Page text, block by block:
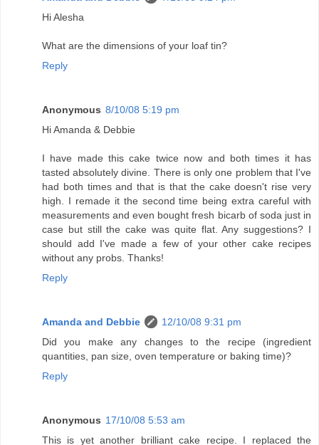
Hi Alesha
What are the dimensions of your loaf tin?
Reply
Anonymous 8/10/08 5:19 pm
Hi Amanda & Debbie
I have made this cake twice now and both times it has
tasted absolutely divine. There is only one problem that I've
had both times and that is that the cake doesn't rise very
high. I remade it the second time being extra careful with
measurements and even bought fresh bicarb of soda just in
case but still the cake was quite flat. Any suggestions? I
should add I've made a few of your other cake recipes
without any probs. Thanks!
Reply
Amanda and Debbie
12/10/08 9:31 pm
Did you make any changes to the recipe (ingredient
quantities, pan size, oven temperature or baking time)?
Reply
Anonymous 17/10/08 5:53 am
This is yet another brilliant cake recipe. I replaced the